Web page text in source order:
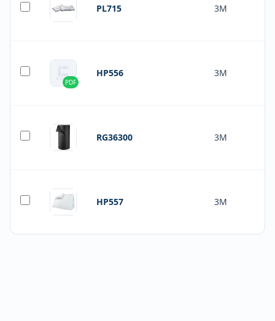
PL715 3M
PDF
HP556 3M
RG36300 3M
HP557 3M